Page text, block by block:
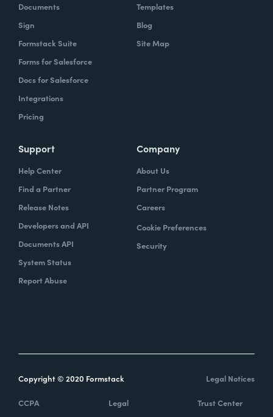
Documents
Sign
Formstack Suite
Forms for Salesforce
Docs for Salesforce
Integrations
Pricing
Templates
Blog
Site Map
Support
Help Center
Find a Partner
Release Notes
Developers and API
Documents API
System Status
Report Abuse
Company
About Us
Partner Program
Careers
Cookie Preferences
Security
Copyright © 2020 Formstack Legal Notices
CCPA Legal Trust Center